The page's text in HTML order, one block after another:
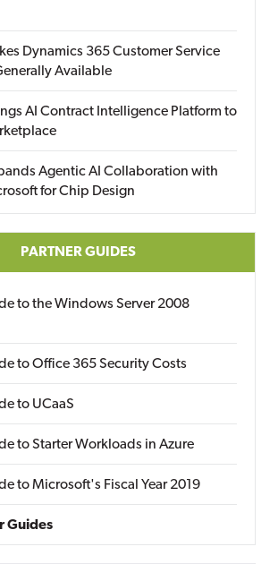
Dynamics 365 Customer Service
Available
AI Contract Intelligence Platform to
Agentic AI Collaboration with
for Chip Design
PARTNER GUIDES
to the Windows Server 2008
to Office 365 Security Costs
to UCaaS
to Starter Workloads in Azure
to Microsoft's Fiscal Year 2019
Guides